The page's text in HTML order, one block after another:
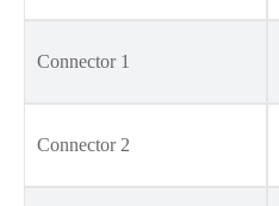
Connector 1
Connector 2